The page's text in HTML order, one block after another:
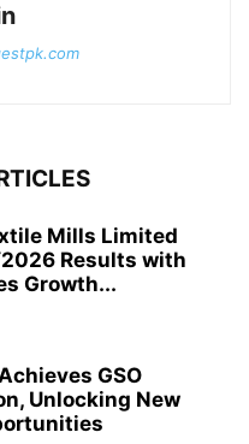
Mills Limited
Results with
Growth...
GSO
Unlocking New